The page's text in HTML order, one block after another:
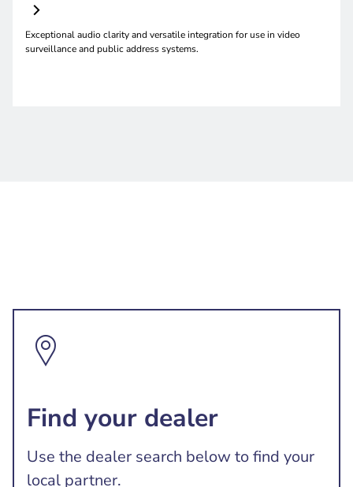
Exceptional audio clarity and versatile integration for use in video
surveillance and public address systems.
Find your dealer
Use the dealer search below to find your
local partner.